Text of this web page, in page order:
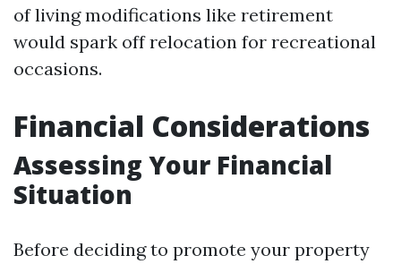
of living modifications like retirement
would spark off relocation for recreational
occasions.
Financial Considerations
Assessing Your Financial
Situation
Before deciding to promote your property